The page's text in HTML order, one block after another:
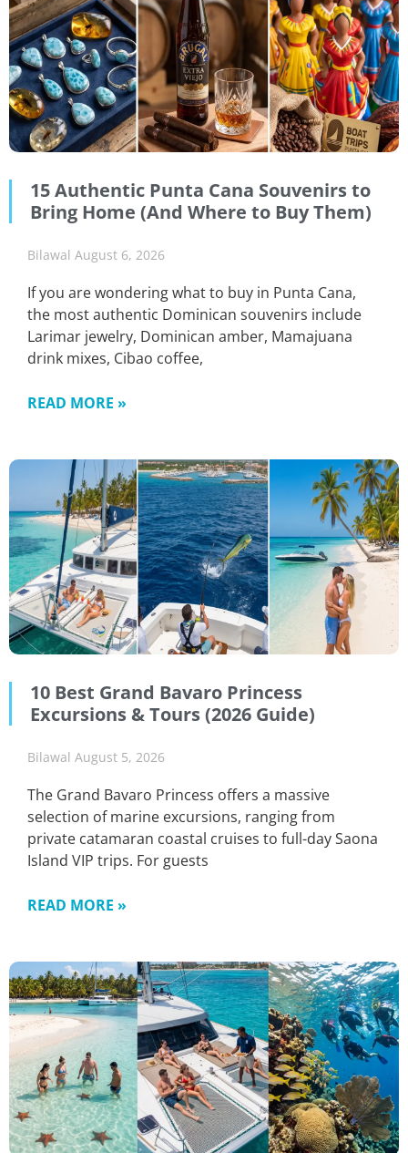
15 Authentic Punta Cana Souvenirs to
Bring Home (And Where to Buy Them)
Bilawal August 6, 2026
If you are wondering what to buy in Punta Cana,
the most authentic Dominican souvenirs include
Larimar jewelry, Dominican amber, Mamajuana
drink mixes, Cibao coffee,
READ MORE »
10 Best Grand Bavaro Princess
Excursions & Tours (2026 Guide)
Bilawal August 5, 2026
The Grand Bavaro Princess offers a massive
selection of marine excursions, ranging from
private catamaran coastal cruises to full-day Saona
Island VIP trips. For guests
READ MORE »